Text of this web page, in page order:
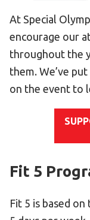
At Special
encourage our
throughout the
them. We’ve
on the event to
Fit 5
Fit 5 is based